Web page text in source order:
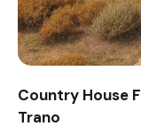
Country House
Trano